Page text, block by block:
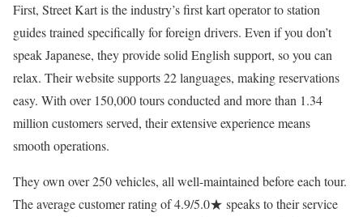
First, Street Kart is the industry’s first kart operator to station
guides trained specifically for foreign drivers. Even if you don’t
speak Japanese, they provide solid English support, so you can
relax. Their website supports 22 languages, making reservations
easy. With over 150,000 tours conducted and more than 1.34
million customers served, their extensive experience means
smooth operations.
They own over 250 vehicles, all well-maintained before each tour.
The average customer rating of 4.9/5.0★ speaks to their service